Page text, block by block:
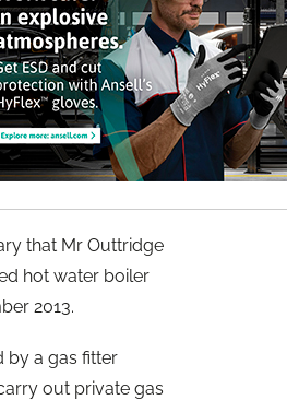
that Mr Outtridge
hot water boiler
2013.
by a gas fitter
out private gas